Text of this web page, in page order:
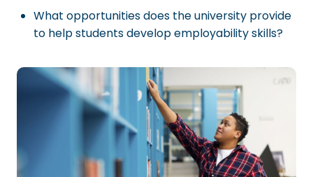
What opportunities does the university provide
to help students develop employability skills?